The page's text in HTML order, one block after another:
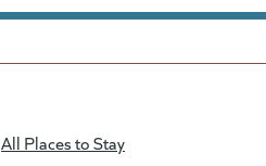
All Places to Stay